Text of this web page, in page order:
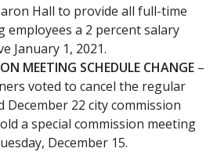
Hall to provide all full-time
employees a 2 percent salary
January 1, 2021.
MEETING SCHEDULE CHANGE –
voted to cancel the regular
December 22 city commission
a special commission meeting
December 15.